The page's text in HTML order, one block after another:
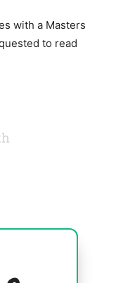
with a Masters
to read